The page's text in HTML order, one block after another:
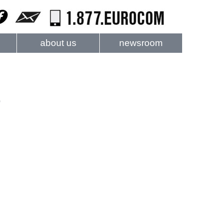
about us newsroom